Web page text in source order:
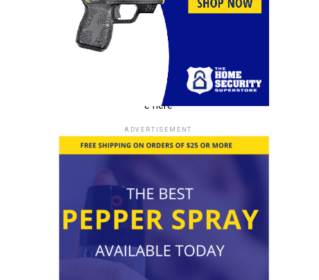
e here
ADVERTISEMENT